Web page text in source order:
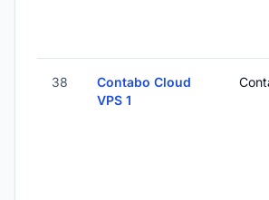
38
Contabo Cloud
VPS 1